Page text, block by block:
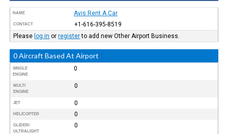
NAME Avis Rent A Car
CONTACT
+1-616-395-8519
Please log in orregisterto add new Other Airport Business.
0 Aircraft Based At Airport
SINGLE
ENGINE
0
MULTI
ENGINE
0
JET 0
HELICOPTER 0
GLIDER/
ULTRALIGHT
0